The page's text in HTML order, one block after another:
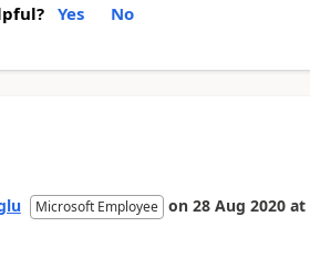
Yes No
Microsoft Employee on 28 Aug 2020 at